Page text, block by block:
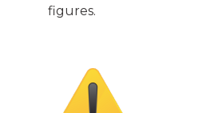
figures.